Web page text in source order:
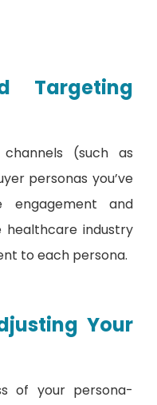
Targeting
(such as
personas you’ve
engagement and
healthcare industry
to each persona.
Your
of your persona-